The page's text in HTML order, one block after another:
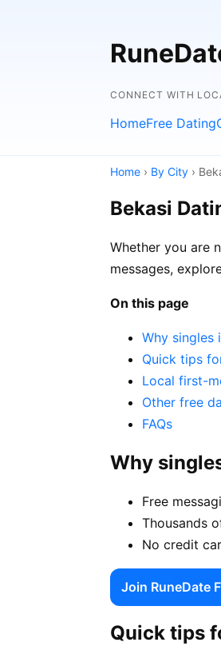
CONNECT WITH
HomeFree Dating
Home › By City ›
Bekasi
Whether you are
messages,
On this page
Why singles
Quick tips
Local first-
Other free
FAQs
Why
Free
Thousands
No credit
Join RuneDate
Quick tips